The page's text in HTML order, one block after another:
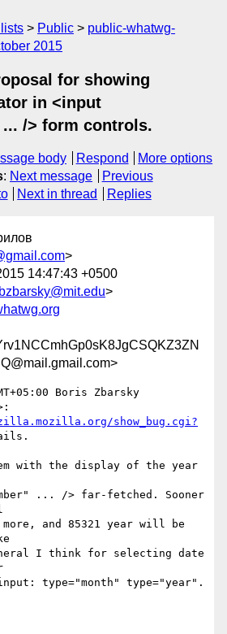
Public
public-whatwg-
2015
for showing
in <input
/> form controls.
body Respond
More options
: Next message
Previous
Next in thread Replies
>
14:47:43 +0500
bzbarsky@mit.edu>
Boris Zbarsky
show_bug.cgi?
with the display of the year
... /> far-fetched. Sooner
and 85321 year will be
I think for selecting date
type="month" type="year".